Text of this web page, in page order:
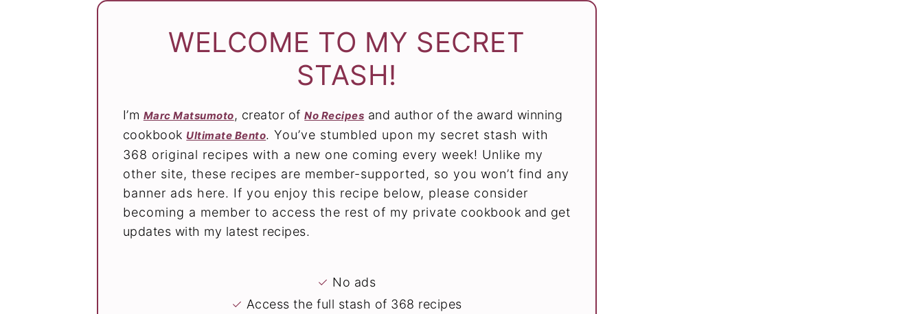
WELCOME TO MY SECRET
STASH!
I’m Marc Matsumoto, creator ofNo Recipes and author of the award winning
cookbook Ultimate Bento. You’ve stumbled upon my secret stash with
368 original recipes with a new one coming every week! Unlike my
other site, these recipes are member-supported, so you won’t find any
banner ads here. If you enjoy this recipe below, please consider
becoming a member to access the rest of my private cookbook and get
updates with my latest recipes.
✓ No ads
✓ Access the full stash of 368 recipes